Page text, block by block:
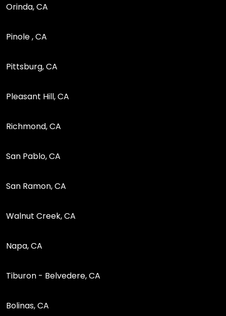
Orinda, CA
Pinole , CA
Pittsburg, CA
Pleasant Hill, CA
Richmond, CA
San Pablo, CA
San Ramon, CA
Walnut Creek, CA
Napa, CA
Tiburon - Belvedere, CA
Bolinas, CA